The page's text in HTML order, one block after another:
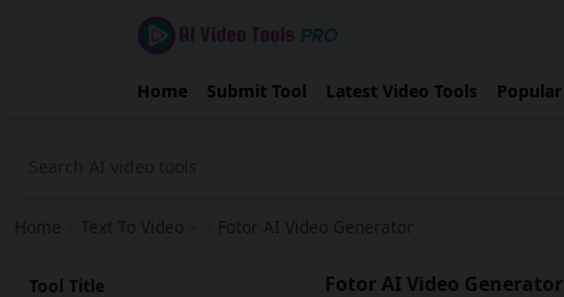
Home Submit Tool Latest Video Tools
Home Text To Video Fotor AI Video Generator
Tool Title Fotor AI Video Generator